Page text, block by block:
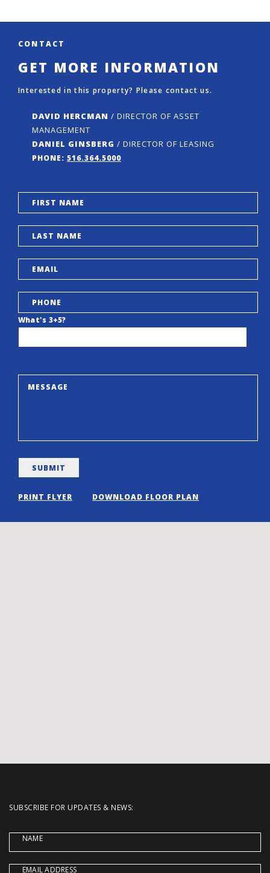
CONTACT
GET MORE INFORMATION
Interested in this property? Please contact us.
DAVID HERCMAN / DIRECTOR OF ASSET
MANAGEMENT
DANIEL GINSBERG / DIRECTOR OF LEASING
PHONE: 516.364.5000
What's 3+5?
PRINT FLYER DOWNLOAD FLOOR PLAN
SUBSCRIBE FOR UPDATES & NEWS:
NAME
EMAIL ADDRESS